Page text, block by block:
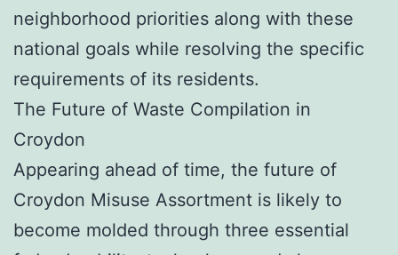
neighborhood priorities along with these
national goals while resolving the specific
requirements of its residents.
The Future of Waste Compilation in
Croydon
Appearing ahead of time, the future of
Croydon Misuse Assortment is likely to
become molded through three essential